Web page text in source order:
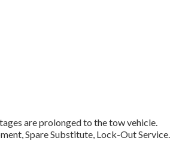
are prolonged to the tow vehicle.
Spare Substitute, Lock-Out Service.